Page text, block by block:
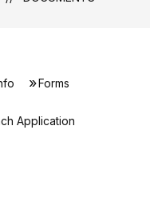
Forms
Application